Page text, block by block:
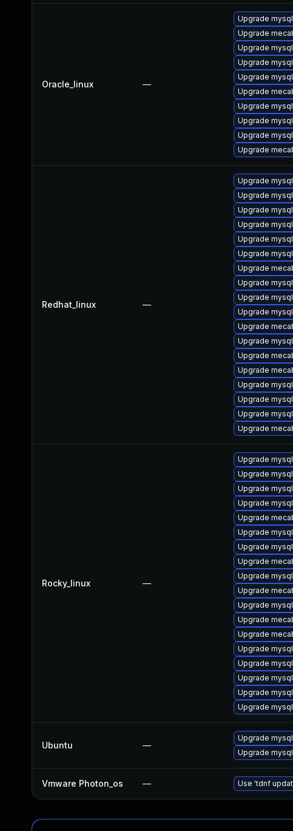
Oracle_linux —
Upgrade
Upgrade
Upgrade
Upgrade
Upgrade
Upgrade
Upgrade
Upgrade
Upgrade mysql
Upgrade
Redhat_linux —
Upgrade
Upgrade
Upgrade
Upgrade
Upgrade
Upgrade mysql
Upgrade
Upgrade
Upgrade
Upgrade
Upgrade
Upgrade
Upgrade
Upgrade
Upgrade
Upgrade
Upgrade
Upgrade
Rocky_linux —
Upgrade
Upgrade
Upgrade
Upgrade
Upgrade
Upgrade
Upgrade mysql
Upgrade
Upgrade
Upgrade
Upgrade
Upgrade
Upgrade
Upgrade
Upgrade
Upgrade
Upgrade
Upgrade
Ubuntu —
Upgrade
Upgrade
Vmware Photon_os — Use 'tdnf